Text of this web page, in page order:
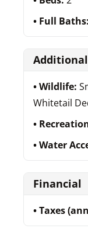
Full Baths:
Wildlife:
Whitetail
Water
Financial
Taxes